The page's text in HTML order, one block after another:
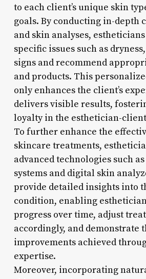
to each client’s unique skin
goals. By conducting in-depth
and skin analyses,
specific issues such as
signs and recommend
and products. This
only enhances the client’s
delivers visible results,
loyalty in the esthetician-
To further enhance the
skincare treatments,
advanced technologies such
systems and digital skin
provide detailed insights into
condition, enabling
progress over time, adjust
accordingly, and demonstrate
improvements achieved
expertise.
Moreover, incorporating